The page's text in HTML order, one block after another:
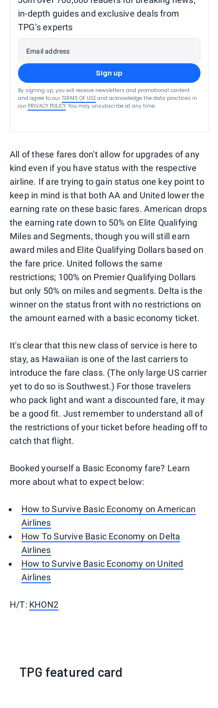
in-depth guides and exclusive deals from
TPG’s experts
Email address
Sign up
By signing up, you will receive newsletters and promotional content
and agree to our TERMS OF USE and acknowledge the data practices in
our PRIVACY POLICY. You may unsubscribe at any time.
All of these fares don't allow for upgrades of any
kind even if you have status with the respective
airline. If are trying to gain status one key point to
keep in mind is that both AA and United lower the
earning rate on these basic fares. American drops
the earning rate down to 50% on Elite Qualifying
Miles and Segments, though you will still earn
award miles and Elite Qualifying Dollars based on
the fare price. United follows the same
restrictions; 100% on Premier Qualifying Dollars
but only 50% on miles and segments. Delta is the
winner on the status front with no restrictions on
the amount earned with a basic economy ticket.
It's clear that this new class of service is here to
stay, as Hawaiian is one of the last carriers to
introduce the fare class. (The only large US carrier
yet to do so is Southwest.) For those travelers
who pack light and want a discounted fare, it may
be a good fit. Just remember to understand all of
the restrictions of your ticket before heading off to
catch that flight.
Booked yourself a Basic Economy fare? Learn
more about what to expect below:
How to Survive Basic Economy on American
Airlines
How To Survive Basic Economy on Delta
Airlines
How to Survive Basic Economy on United
Airlines
H/T: KHON2
TPG featured card